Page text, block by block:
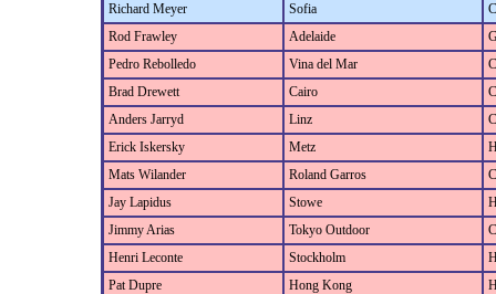
Richard Meyer
Sofia
Rod Frawley
Adelaide
Pedro Rebolledo
Vina del Mar
Brad Drewett
Cairo
Anders Jarryd
Linz
Erick Iskersky
Metz
Mats Wilander
Roland Garros
Jay Lapidus
Stowe
Jimmy Arias
Tokyo Outdoor
Henri Leconte
Stockholm
Pat Dupre
Hong Kong